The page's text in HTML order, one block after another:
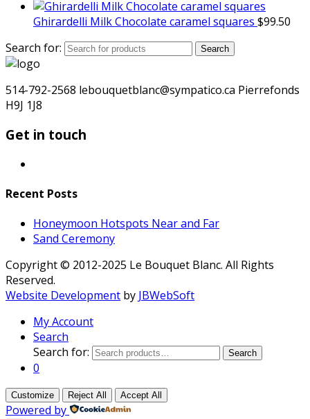
Ghirardelli Milk Chocolate caramel squares $99.50
Search for:
Search
514-792-2568 lebouquetblanc@sympatico.ca Pierrefonds
H9J 1J8
Get in touch
Recent Posts
Honeymoon Hotspots Near and Far
Sand Ceremony
Copyright © 2012-2025 Le Bouquet Blanc. All Rights
Reserved.
Website Development by JBWebSoft
My Account
Search
Search for:
Search
0
Customize Reject All Accept All
Powered by